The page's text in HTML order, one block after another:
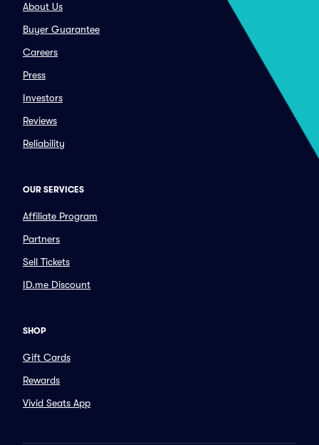
About Us
Buyer Guarantee
Careers
Press
Investors
Reviews
Reliability
OUR SERVICES
Affiliate Program
Partners
Sell Tickets
ID.me Discount
SHOP
Gift Cards
Rewards
Vivid Seats App